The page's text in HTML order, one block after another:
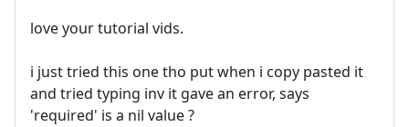
love your tutorial vids.
i just tried this one tho put when i copy pasted it
and tried typing inv it gave an error, says
'required' is a nil value ?